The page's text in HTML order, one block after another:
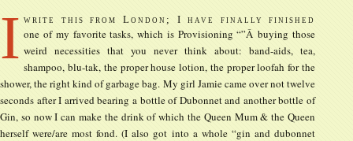
I write this from London; I have finally finished
one of my favorite tasks, which is Provisioning “”Â buying those
weird necessities that you never think about: band-aids, tea,
shampoo, blu-tak, the proper house lotion, the proper loofah for the
shower, the right kind of garbage bag. My girl Jamie came over not twelve
seconds after I arrived bearing a bottle of Dubonnet and another bottle of
Gin, so now I can make the drink of which the Queen Mum & the Queen
herself were/are most fond. (I also got into a whole “gin and dubonnet